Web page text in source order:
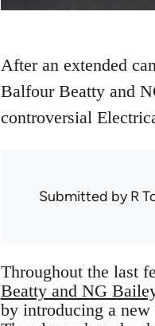
After an extended
Balfour Beatty and
controversial
Submitted byR
Throughout the last
Beatty and NG
by introducing a